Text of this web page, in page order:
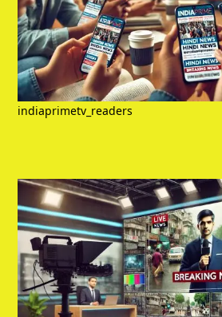
indiaprimetv_readers